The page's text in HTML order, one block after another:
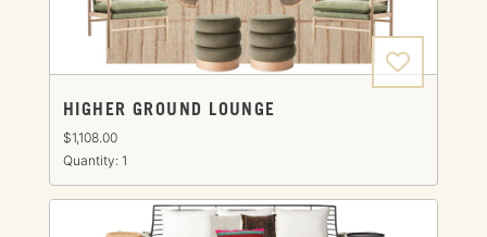
HIGHER GROUND LOUNGE
$1,108.00
Quantity: 1